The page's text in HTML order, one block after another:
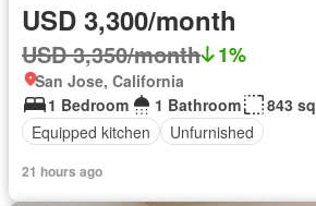
USD 3,300/month
USD 3,350/month 1%
San Jose, California
1 Bedroom
1 Bathroom
843
Equipped kitchen
Unfurnished
21 hours ago